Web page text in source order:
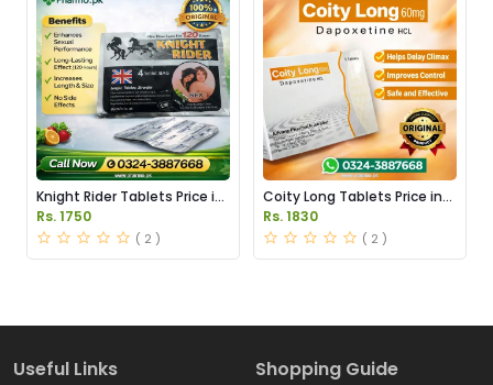
Knight Rider Tablets Price in
Pakistan
Rs. 1750
( 2 )
Coity Long Tablets Price in
Pakistan
Rs. 1830
( 2 )
Useful Links Shopping Guide